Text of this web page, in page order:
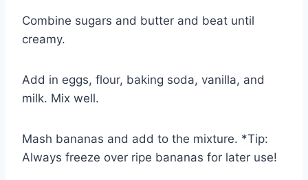
Combine sugars and butter and beat until
creamy.
Add in eggs, flour, baking soda, vanilla, and
milk. Mix well.
Mash bananas and add to the mixture. *Tip:
Always freeze over ripe bananas for later use!